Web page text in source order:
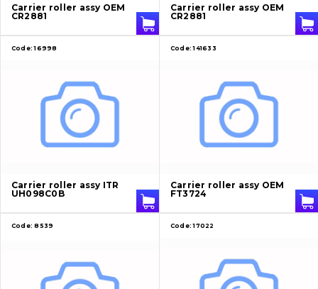
Contacts
Vacancies
Catalog
Undercarriage
Bolts, nuts and fixing elements
Carrier roller assy OEM
CR2881
Carrier roller assy OEM
CR2881
Code: 16998
Carrier roller assy ITR
UH098C0B
Code: 141633
Carrier roller assy OEM
FT3724
Code: 8539 Code: 17022